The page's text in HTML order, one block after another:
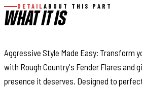
DETAIL ABOUT THIS PART
WHAT IT IS
Aggressive Style Made Easy: Transform
with Rough Country's Fender Flares and
presence it deserves. Designed to